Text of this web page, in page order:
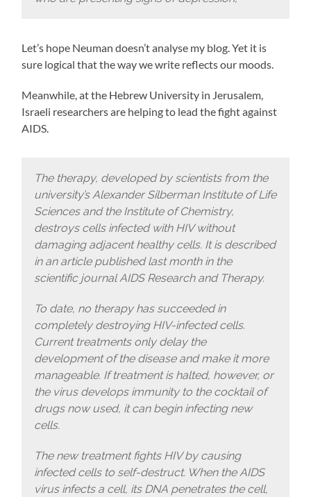
Let’s hope Neuman doesn’t analyse my blog. Yet it is
sure logical that the way we write reflects our moods.
Meanwhile, at the Hebrew University in Jerusalem,
Israeli researchers are helping to lead the fight against
AIDS.
The therapy, developed by scientists from the
university’s Alexander Silberman Institute of Life
Sciences and the Institute of Chemistry,
destroys cells infected with HIV without
damaging adjacent healthy cells. It is described
in an article published last month in the
scientific journal AIDS Research and Therapy.
To date, no therapy has succeeded in
completely destroying HIV-infected cells.
Current treatments only delay the
development of the disease and make it more
manageable. If treatment is halted, however, or
the virus develops immunity to the cocktail of
drugs now used, it can begin infecting new
cells.
The new treatment fights HIV by causing
infected cells to self-destruct. When the AIDS
virus infects a cell, its DNA penetrates the cell,